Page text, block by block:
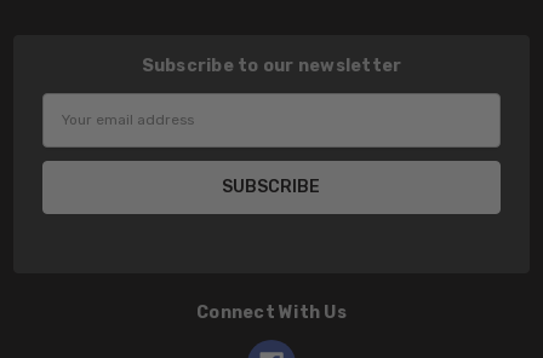
Subscribe to our newsletter
Connect With Us